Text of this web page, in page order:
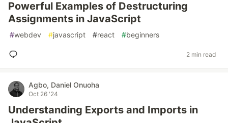
Powerful Examples of Destructuring
Assignments in JavaScript
#webdev #javascript #react #beginners
2 min read
Agbo, Daniel Onuoha
Oct 26 '24
Understanding Exports and Imports in